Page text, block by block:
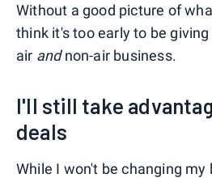
Without a good picture of
think it's too early to be
air andnon-air business.
I'll still take
deals
While I won't be changing my